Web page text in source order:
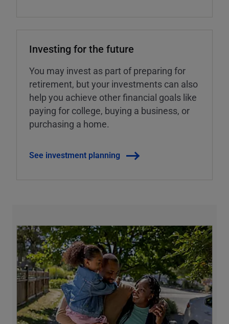
Investing for the future
You may invest as part of preparing for
retirement, but your investments can also
help you achieve other financial goals like
paying for college, buying a business, or
purchasing a home.
See investment planning